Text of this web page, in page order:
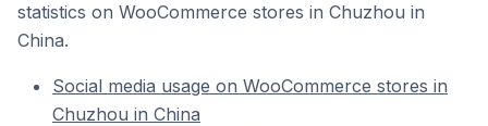
statistics on WooCommerce stores in Chuzhou in
China.
Social media usage on WooCommerce stores in
Chuzhou in China